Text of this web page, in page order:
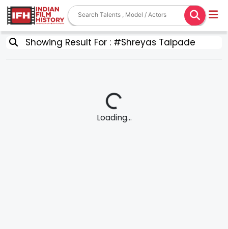
Showing Result For : #Shreyas Talpade
Loading...